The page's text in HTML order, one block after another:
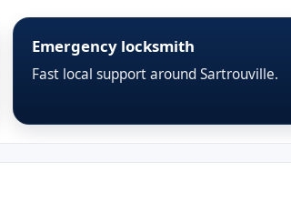
Emergency locksmith
Fast local support around Sartrouville.